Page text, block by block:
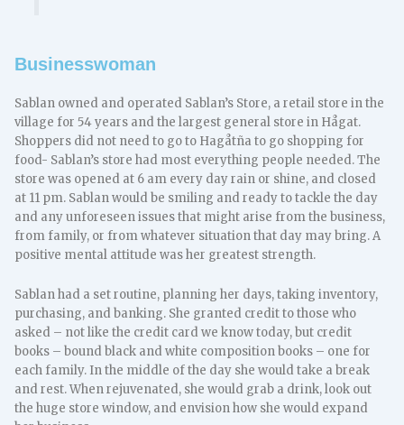
Businesswoman
Sablan owned and operated Sablan’s Store, a retail store in the
village for 54 years and the largest general store in Hågat.
Shoppers did not need to go to Hagåtña to go shopping for
food- Sablan’s store had most everything people needed. The
store was opened at 6 am every day rain or shine, and closed
at 11 pm. Sablan would be smiling and ready to tackle the day
and any unforeseen issues that might arise from the business,
from family, or from whatever situation that day may bring. A
positive mental attitude was her greatest strength.
Sablan had a set routine, planning her days, taking inventory,
purchasing, and banking. She granted credit to those who
asked – not like the credit card we know today, but credit
books – bound black and white composition books – one for
each family. In the middle of the day she would take a break
and rest. When rejuvenated, she would grab a drink, look out
the huge store window, and envision how she would expand